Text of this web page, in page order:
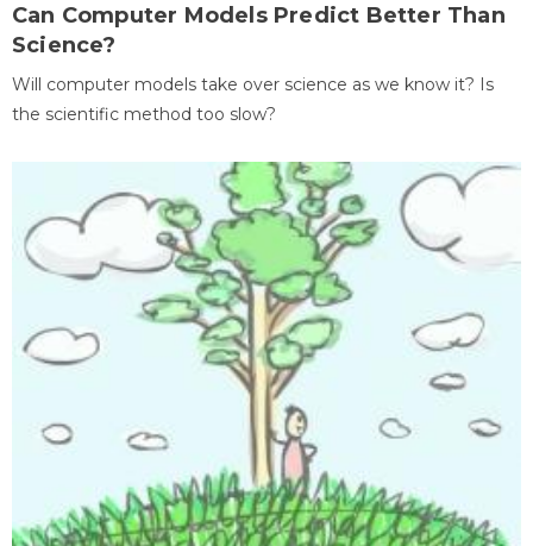
Can Computer Models Predict Better Than
Science?
Will computer models take over science as we know it? Is
the scientific method too slow?